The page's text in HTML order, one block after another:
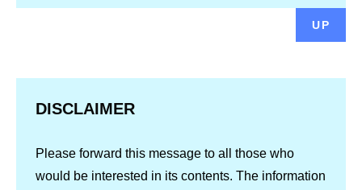
UP
DISCLAIMER
Please forward this message to all those who
would be interested in its contents. The information